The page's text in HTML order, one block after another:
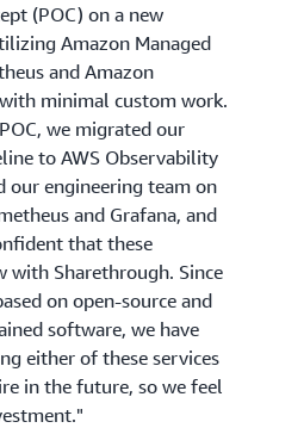
(POC) on a new
Amazon Managed
and Amazon
minimal custom work.
we migrated our
to AWS Observability
our engineering team on
and Grafana, and
that these
Sharethrough. Since
on open-source and
software, we have
either of these services
in the future, so we feel